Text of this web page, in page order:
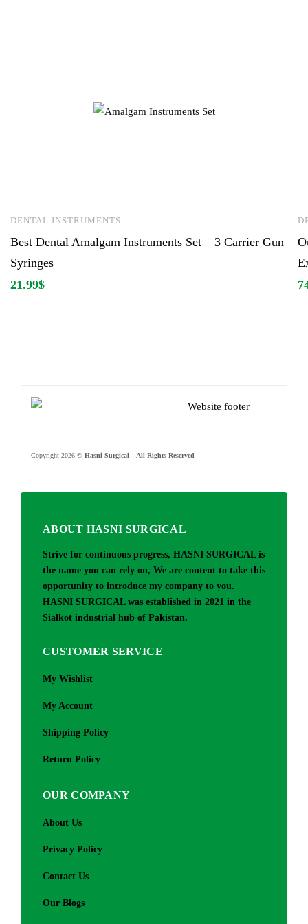
DENTAL INSTRUMENTS
Best Dental Amalgam Instruments Set – 3 Carrier Gun
Syringes
21.99$
Copyright 2026 © Hasni Surgical – All Rights Reserved
ABOUT HASNI SURGICAL
Strive for continuous progress, HASNI SURGICAL is
the name you can rely on, We are content to take this
opportunity to introduce my company to you.
HASNI SURGICAL was established in 2021 in the
Sialkot industrial hub of Pakistan.
CUSTOMER SERVICE
My Wishlist
My Account
Shipping Policy
Return Policy
OUR COMPANY
About Us
Privacy Policy
Contact Us
Our Blogs